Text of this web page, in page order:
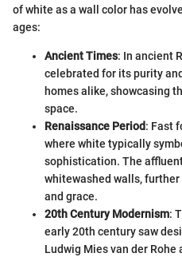
of white as a wall color has
ages:
Ancient Times: In ancient
celebrated for its purity
homes alike, showcasing
space.
Renaissance Period: Fast
where white typically
sophistication. The
whitewashed walls,
and grace.
20th Century Modernism:
early 20th century saw
Ludwig Mies van der